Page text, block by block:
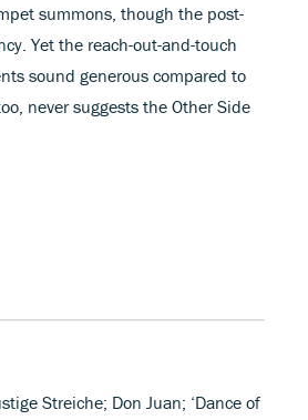
summons, though the post-
Yet the reach-out-and-touch
sound generous compared to
never suggests the Other Side
Streiche; Don Juan; ‘Dance of